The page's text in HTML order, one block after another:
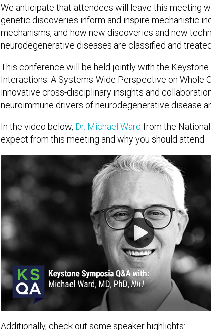
We anticipate that attendees will leave this meeting
genetic discoveries inform and inspire mechanistic
mechanisms, and how new discoveries and new
neurodegenerative diseases are classified and treated.
This conference will be held jointly with the
Interactions: A Systems-Wide Perspective on Whole
innovative cross-disciplinary insights and
neuroimmune drivers of neurodegenerative disease
In the video below, Dr. Michael Ward from the
expect from this meeting and why you should attend:
Additionally, check out some speaker highlights: